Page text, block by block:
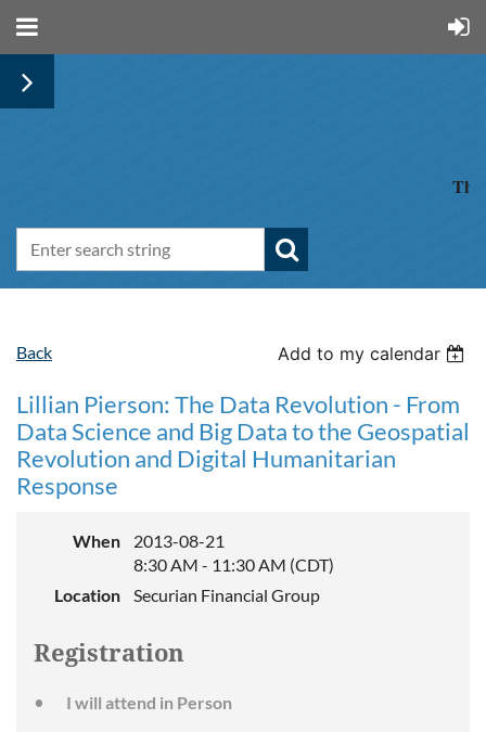
The
Back Add to my calendar
Lillian Pierson: The Data Revolution - From
Data Science and Big Data to the Geospatial
Revolution and Digital Humanitarian
Response
When
2013-08-21
8:30 AM - 11:30 AM (CDT)
Location
Securian Financial Group
Registration
I will attend in Person